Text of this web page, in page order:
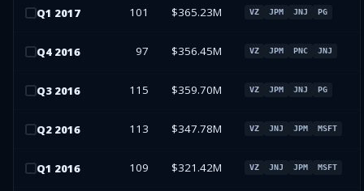
Q1 2017 101 $365.23M VZ JPM JNJ PG
Q4 2016 97 $356.45M VZ JPM PNC JNJ
Q3 2016 115 $359.70M VZ JPM JNJ PG
Q2 2016 113 $347.78M VZ JNJ JPM MSFT
Q1 2016 109 $321.42M VZ JNJ JPM MSFT